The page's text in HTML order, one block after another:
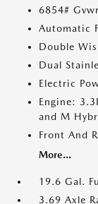
6854# Gvwr
Automatic
Double
Dual
Electric
Engine:
and M
Front And
More...
19.6 Gal.
3.69 Axle